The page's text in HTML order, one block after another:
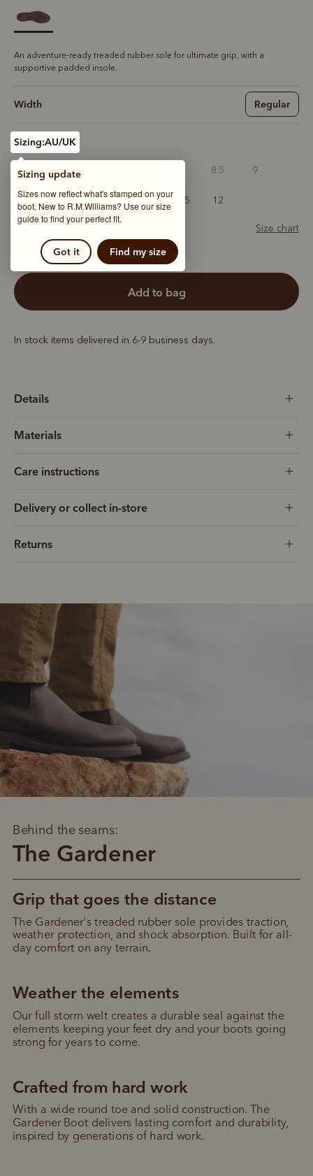
An adventure-ready treaded rubber sole for ultimate grip, with a
supportive padded insole.
Width Regular
Sizing:AU/UK
6 6.5 8.5 9
9.5 10 10.5 11 11.5 12
Size chart
add to bag
In stock items delivered in 6-9 business days.
Details
Materials
Care instructions
Delivery or collect in-store
Returns
With a wide round toe and solid construction. The
Gardener Boot delivers lasting comfort and durability,
inspired by generations of hard work.
Crafted from hard work
Our full storm welt creates a durable seal against the
elements keeping your feet dry and your boots going
strong for years to come.
Weather the elements
The Gardener's treaded rubber sole provides traction,
weather protection, and shock absorption. Built for all-
day comfort on any terrain.
Grip that goes the distance
The Gardener
Behind the seams:
Sizing update
Sizes now reflect what's stamped on your
boot. New to R.M.Williams? Use our size
guide to find your perfect fit.
Got it Find my size